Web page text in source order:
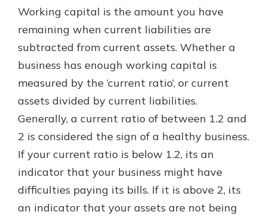
With a Debit Card in Hand, You’ll
Be Ready to Go
Make secure purchases in store or
online, and easily add your debit
card to your mobile digital wallet.
You may even be able to show your
school spirit.
Explore Debit Card
Gain Personalized Guidance
Everyone’s situation is different,
essential. We’re ready to answer
your questions, from opening a new
account to financial advice and
mortgage help.
Schedule Appointment
Working capital is the amount you have
remaining when current liabilities are
subtracted from current assets. Whether a
business has enough working capital is
measured by the ‘current ratio’, or current
assets divided by current liabilities.
Generally, a current ratio of between 1.2 and
2 is considered the sign of a healthy business.
If your current ratio is below 1.2, its an
indicator that your business might have
difficulties paying its bills. If it is above 2, its
an indicator that your assets are not being